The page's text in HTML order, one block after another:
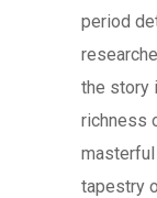
period
the story
richness
tapestry